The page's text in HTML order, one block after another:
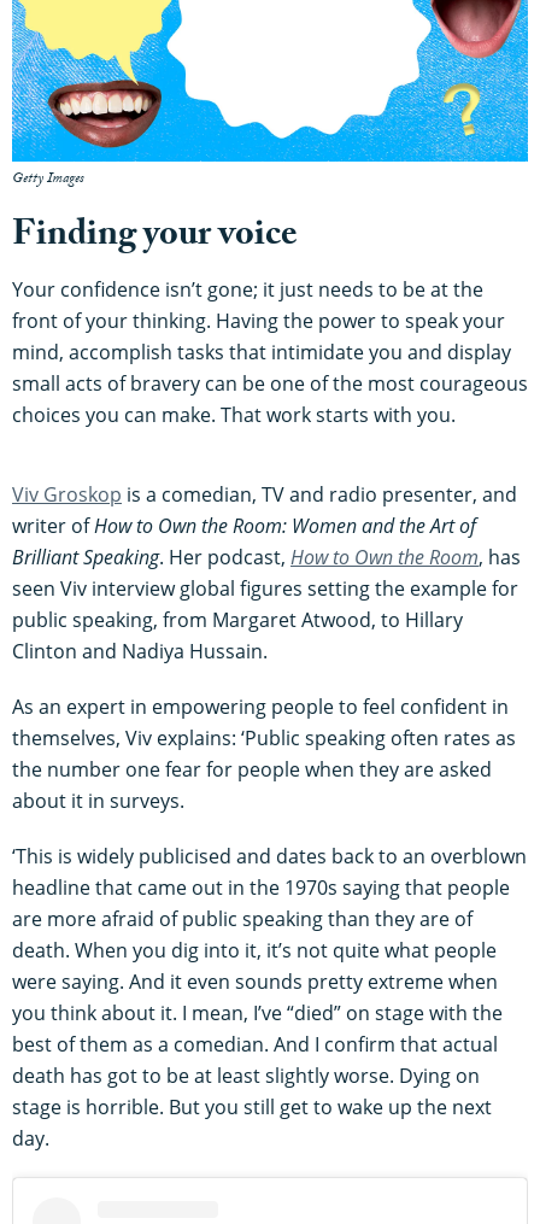
Getty Images
Finding your voice
Your confidence isn’t gone; it just needs to be at the
front of your thinking. Having the power to speak your
mind, accomplish tasks that intimidate you and display
small acts of bravery can be one of the most courageous
choices you can make. That work starts with you.
Viv Groskop is a comedian, TV and radio presenter, and
writer ofHow to Own the Room: Women and the Art of
Brilliant Speaking. Her podcast, How to Own the Room, has
seen Viv interview global figures setting the example for
public speaking, from Margaret Atwood, to Hillary
Clinton and Nadiya Hussain.
As an expert in empowering people to feel confident in
themselves, Viv explains: ‘Public speaking often rates as
the number one fear for people when they are asked
about it in surveys.
‘This is widely publicised and dates back to an overblown
headline that came out in the 1970s saying that people
are more afraid of public speaking than they are of
death. When you dig into it, it’s not quite what people
were saying. And it even sounds pretty extreme when
you think about it. I mean, I’ve “died” on stage with the
best of them as a comedian. And I confirm that actual
death has got to be at least slightly worse. Dying on
stage is horrible. But you still get to wake up the next
day.